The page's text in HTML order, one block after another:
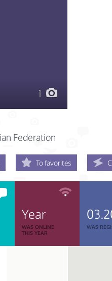
1
Federation
To favorites
Year
WAS ONLINE
THIS YEAR
WAS